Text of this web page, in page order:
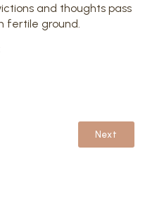
and thoughts pass
fertile ground.
Next